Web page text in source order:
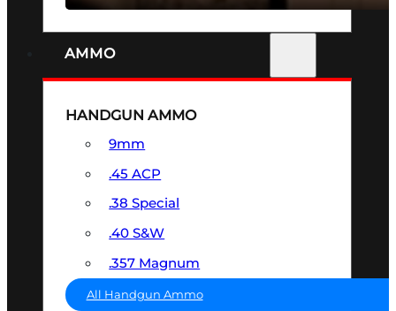
AMMO
HANDGUN AMMO
9mm
.45 ACP
.38 Special
.40 S&W
.357 Magnum
All Handgun Ammo